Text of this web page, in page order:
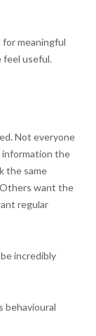
meaningful
feel useful.
Not everyone
information the
the same
want the
regular
incredibly
behavioural